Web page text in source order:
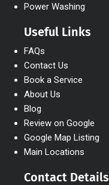
Power Washing
Useful Links
FAQs
Contact Us
Book a Service
About Us
Blog
Review on Google
Google Map Listing
Main Locations
Contact Details